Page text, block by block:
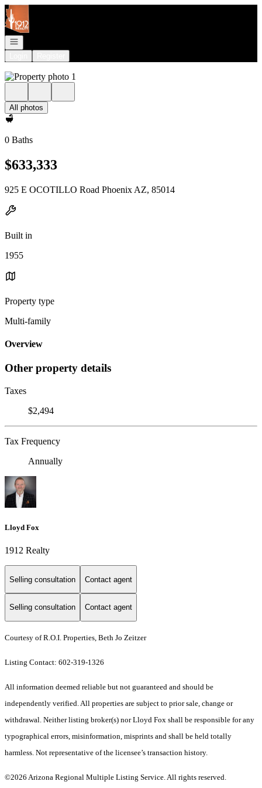
Go to: Homepage
Open navigation
All photos
0 Baths
$633,333
925 E OCOTILLO Road Phoenix AZ, 85014
Built in
1955
Property type
Multi-family
Overview
Other property details
Taxes
$2,494
Tax Frequency
Annually
Lloyd Fox
1912 Realty
Selling consultation Contact agent
Selling consultation Contact agent
Courtesy of R.O.I. Properties, Beth Jo Zeitzer
Listing Contact: 602-319-1326
All information deemed reliable but not guaranteed and should be
independently verified. All properties are subject to prior sale, change or
withdrawal. Neither listing broker(s) nor Lloyd Fox shall be responsible for any
typographical errors, misinformation, misprints and shall be held totally
harmless. Not representative of the licensee’s transaction history.
©2026 Arizona Regional Multiple Listing Service. All rights reserved.